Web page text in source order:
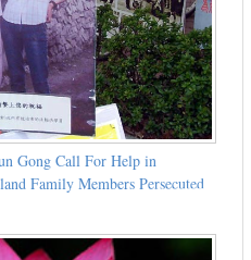
Gong Call For Help in
Family Members Persecuted